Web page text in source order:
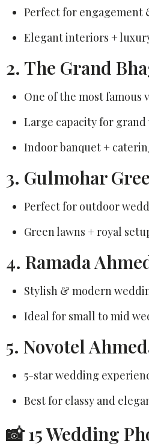
Perfect for engagement
Elegant interiors +
2. The Grand
One of the most famous
Large capacity for
Indoor banquet +
3. Gulmohar
Perfect for outdoor
Green lawns + royal
4. Ramada
Stylish & modern
Ideal for small to mid
5. Novotel
5-star wedding
Best for classy and
📸 15 Wedding